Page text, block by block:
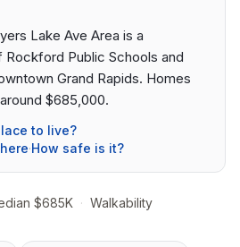
Lake Ave Area is a
Public Schools and
Grand Rapids. Homes
$685,000.
to live?
·How safe is it?
$685K · Walkability